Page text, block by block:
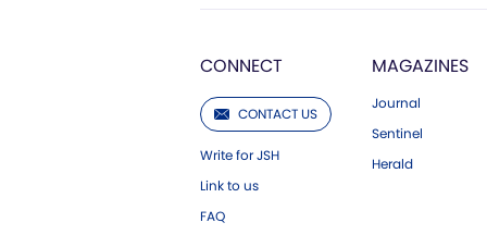
CONNECT
CONTACT US
Write for JSH
Link to us
FAQ
MAGAZINES
Journal
Sentinel
Herald